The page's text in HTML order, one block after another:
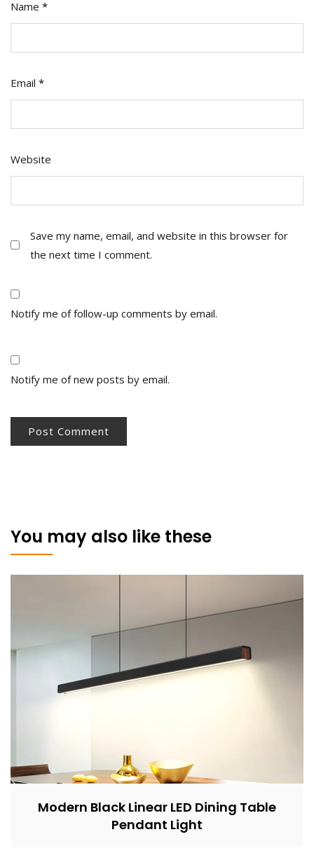
Name *
Email *
Website
Save my name, email, and website in this browser for
the next time I comment.
Notify me of follow-up comments by email.
Notify me of new posts by email.
You may also like these
Modern Black Linear LED Dining Table
Pendant Light